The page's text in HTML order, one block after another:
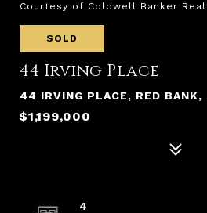
Courtesy of Coldwell Banker
SOLD
44 Irving Place
44 IRVING PLACE, RED
$1,199,000
4